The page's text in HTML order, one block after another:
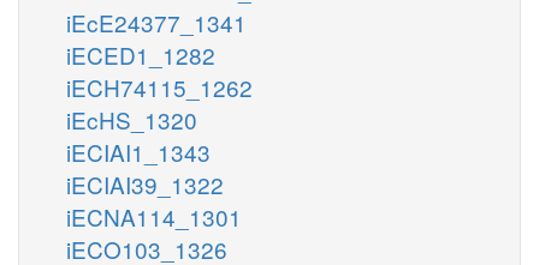
iEcE24377_1341
iECED1_1282
iECH74115_1262
iEcHS_1320
iECIAI1_1343
iECIAI39_1322
iECNA114_1301
iECO103_1326